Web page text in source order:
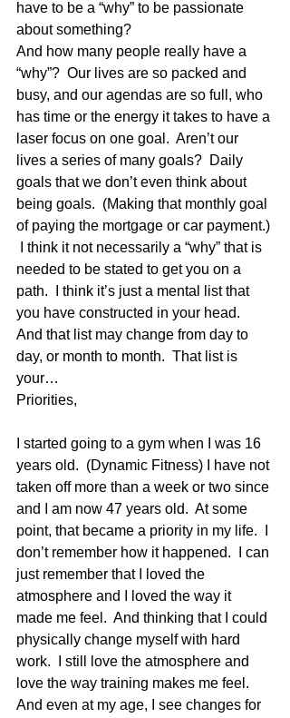
have to be a “why” to be passionate
about something?
And how many people really have a
“why”?  Our lives are so packed and
busy, and our agendas are so full, who
has time or the energy it takes to have a
laser focus on one goal.  Aren’t our
lives a series of many goals?  Daily
goals that we don’t even think about
being goals.  (Making that monthly goal
of paying the mortgage or car payment.)
I think it not necessarily a “why” that is
needed to be stated to get you on a
path.  I think it’s just a mental list that
you have constructed in your head.
And that list may change from day to
day, or month to month.  That list is
your…
Priorities,
I started going to a gym when I was 16
years old.  (Dynamic Fitness) I have not
taken off more than a week or two since
and I am now 47 years old.  At some
point, that became a priority in my life.  I
don’t remember how it happened.  I can
just remember that I loved the
atmosphere and I loved the way it
made me feel.  And thinking that I could
physically change myself with hard
work.  I still love the atmosphere and
love the way training makes me feel.
And even at my age, I see changes for